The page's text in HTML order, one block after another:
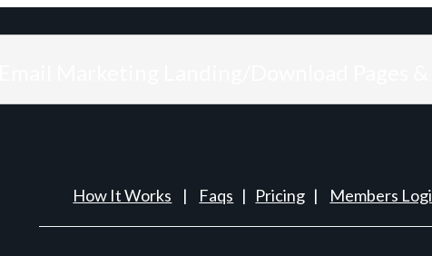
How It Works | Faqs | Pricing | Members